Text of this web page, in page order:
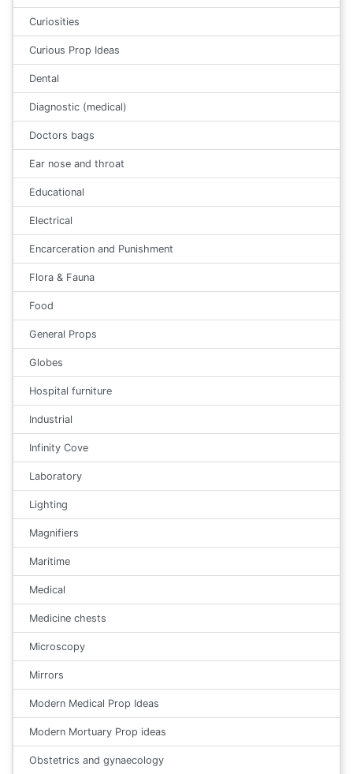
Curiosities
Curious Prop Ideas
Dental
Diagnostic (medical)
Doctors bags
Ear nose and throat
Educational
Electrical
Encarceration and Punishment
Flora & Fauna
Food
General Props
Globes
Hospital furniture
Industrial
Infinity Cove
Laboratory
Lighting
Magnifiers
Maritime
Medical
Medicine chests
Microscopy
Mirrors
Modern Medical Prop Ideas
Modern Mortuary Prop ideas
Obstetrics and gynaecology